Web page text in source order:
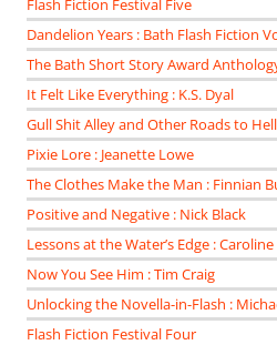
Flash Fiction Festival Five
Dandelion Years : Bath Flash Fiction
The Bath Short Story Award
It Felt Like Everything : K.S. Dyal
Gull Shit Alley and Other Roads to
Pixie Lore : Jeanette Lowe
The Clothes Make the Man : Finnian
Positive and Negative : Nick Black
Lessons at the Water’s Edge :
Now You See Him : Tim Craig
Unlocking the Novella-in-Flash :
Flash Fiction Festival Four